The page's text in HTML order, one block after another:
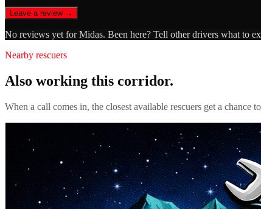
Leave a review →
No reviews yet forMidas. Been here? Tell other drivers what to
Nearby rescuers
Also working this corridor.
When a call comes in, the closest available rescuers get a